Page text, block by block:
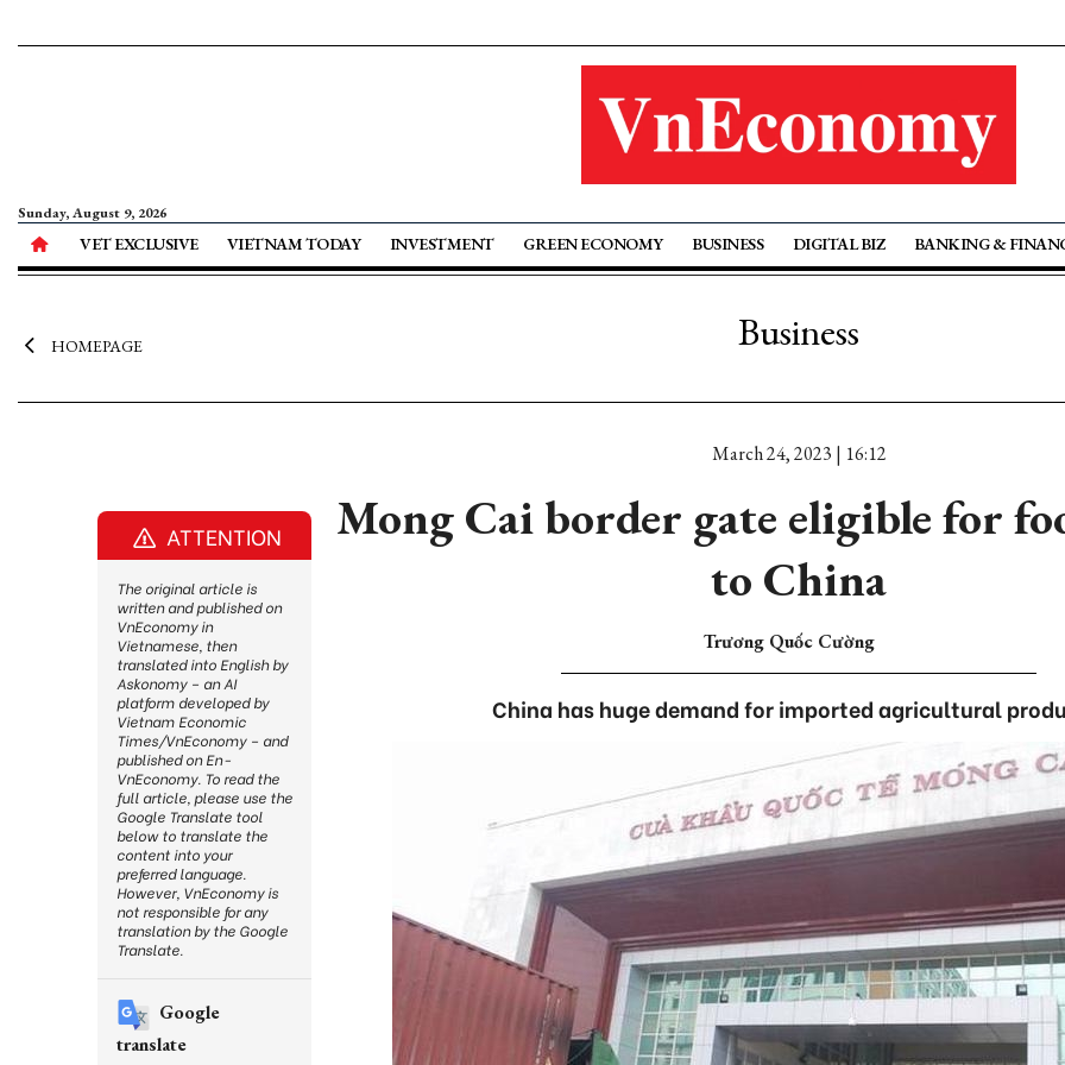
Sunday, August 9, 2026
VET EXCLUSIVE VIETNAM TODAY INVESTMENT GREEN ECONOMY BUSINESS DIGITAL BIZ BANKING &
HOMEPAGE Business
March 24, 2023 | 16:12
Mong Cai border gate eligible for
to China
Trương Quốc Cường
China has huge demand for imported agricultural
ATTENTION
The original article is
written and published on
VnEconomy in
Vietnamese, then
translated into English by
Askonomy – an AI
platform developed by
Vietnam Economic
Times/VnEconomy – and
published on En-
VnEconomy. To read the
full article, please use the
Google Translate tool
below to translate the
content into your
preferred language.
However, VnEconomy is
not responsible for any
translation by the Google
Translate.
Google
translate